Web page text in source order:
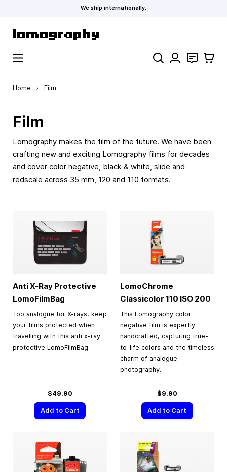
We ship internationally.
Search Contact
Cart
Home › Film
Film
Lomography makes the film of the future. We have been
crafting new and exciting Lomography films for decades
and cover color negative, black & white, slide and
redscale across 35 mm, 120 and 110 formats.
Anti X-Ray Protective
LomoFilmBag
Too analogue for X-rays, keep
your films protected when
travelling with this anti x-ray
protective LomoFilmBag.
$49.90
Add to Cart
LomoChrome
Classicolor 110 ISO 200
This Lomography color
negative film is expertly
handcrafted, capturing true-
to-life colors and the timeless
charm of analogue
photography.
$9.90
Add to Cart